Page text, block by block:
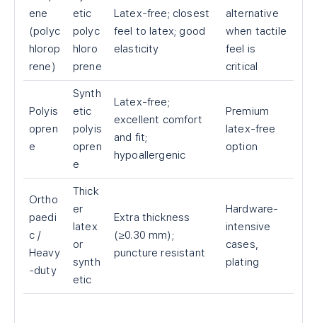
ene
(polyc
hlorop
rene)
etic
polyc
hloro
prene
Latex-free; closest
feel to latex; good
elasticity
alternative
when tactile
feel is
critical
Polyis
opren
e
Synth
etic
polyis
opren
e
Latex-free;
excellent comfort
and fit;
hypoallergenic
Premium
latex-free
option
Ortho
paedi
c /
Heavy
-duty
Thick
er
latex
or
synth
etic
Extra thickness
(≥0.30 mm);
puncture resistant
Hardware-
intensive
cases,
plating